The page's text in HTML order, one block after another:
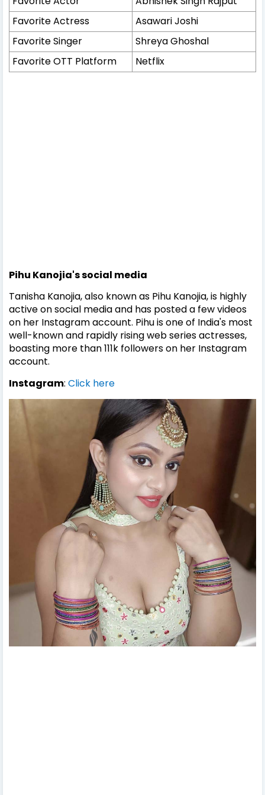
Favorite Actress
Asawari Joshi
Favorite Singer
Shreya Ghoshal
Favorite OTT Platform
Netflix
Pihu Kanojia'ssocial media
Tanisha Kanojia, also known as Pihu Kanojia, is highly
active on social media and has posted a few videos
on her Instagram account. Pihu is one of India's most
well-known and rapidly rising web series actresses,
boasting more than 111k followers on her Instagram
account.
Instagram: Click here